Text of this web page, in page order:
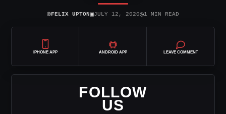
⌾FELIX UPTON▣JULY 12, 2020◷1 MIN READ
IPHONE APP ANDROID APP LEAVE COMMENT
FOLLOW
US